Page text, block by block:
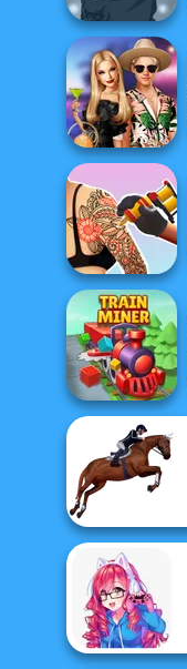
Manga Creator -
Rebels Page 2
BFFs' Birthday
Bash For Babs
Tattoo Master 3D:
Crazy Art
Train Miner